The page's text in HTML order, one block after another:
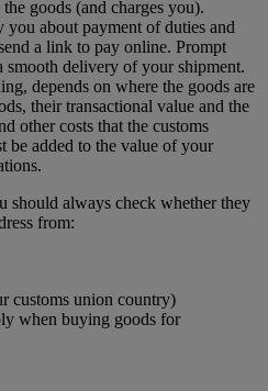
goods (and charges you).
about payment of duties and
a link to pay online. Prompt
smooth delivery of your shipment.
depends on where the goods are
their transactional value and the
other costs that the customs
be added to the value of your
should always check whether they
from:
customs union country)
when buying goods for